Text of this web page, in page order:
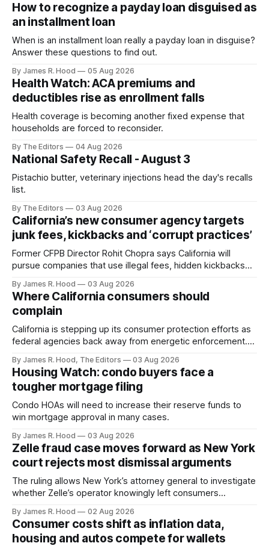
How to recognize a payday loan disguised as
an installment loan
When is an installment loan really a payday loan in disguise?
Answer these questions to find out.
By James R. Hood 05 Aug 2026
Health Watch: ACA premiums and
deductibles rise as enrollment falls
Health coverage is becoming another fixed expense that
households are forced to reconsider.
By The Editors 04 Aug 2026
National Safety Recall - August 3
Pistachio butter, veterinary injections head the day's recalls
list.
By The Editors 03 Aug 2026
California’s new consumer agency targets
junk fees, kickbacks and ‘corrupt practices’
Former CFPB Director Rohit Chopra says California will
pursue companies that use illegal fees, hidden kickbacks
By James R. Hood 03 Aug 2026
Where California consumers should
complain
California is stepping up its consumer protection efforts as
federal agencies back away from energetic enforcement.
new agency, the new agency is expected to tighten
existing rules and enact new ones.
By James R. Hood, The Editors 03 Aug 2026
Housing Watch: condo buyers face a
tougher mortgage filing
Condo HOAs will need to increase their reserve funds to
win mortgage approval in many cases.
By James R. Hood 03 Aug 2026
Zelle fraud case moves forward as New York
court rejects most dismissal arguments
The ruling allows New York’s attorney general to investigate
whether Zelle’s operator knowingly left consumers
By James R. Hood 02 Aug 2026
Consumer costs shift as inflation data,
housing and autos compete for wallets